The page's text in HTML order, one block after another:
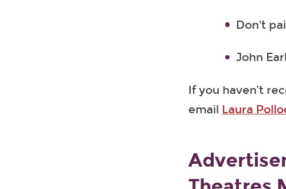
Don't
John
If you haven’t
email
Laura